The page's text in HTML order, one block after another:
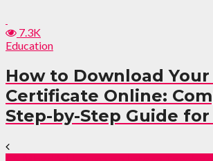
7.3K
Education
How to Download Your
Certificate Online:
Step-by-Step Guide for